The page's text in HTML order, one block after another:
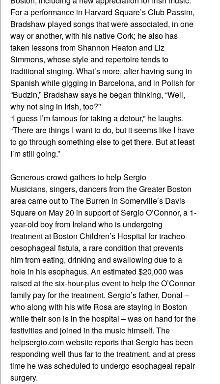
For a performance in Harvard Square’s Club Passim,
Bradshaw played songs that were associated, in one
way or another, with his native Cork; he also has
taken lessons from Shannon Heaton and Liz
Simmons, whose style and repertoire tends to
traditional singing. What’s more, after having sung in
Spanish while gigging in Barcelona, and in Polish for
“Budzin,” Bradshaw says he began thinking, “Well,
why not sing in Irish, too?”
“I guess I’m famous for taking a detour,” he laughs.
“There are things I want to do, but it seems like I have
to go through something else to get there. But at least
I’m still going.”
Generous crowd gathers to help Sergio
Musicians, singers, dancers from the Greater Boston
area came out to The Burren in Somerville’s Davis
Square on May 20 in support of Sergio O’Connor, a 1-
year-old boy from Ireland who is undergoing
treatment at Boston Children’s Hospital for tracheo-
oesophageal fistula, a rare condition that prevents
him from eating, drinking and swallowing due to a
hole in his esophagus. An estimated $20,000 was
raised at the six-hour-plus event to help the O’Connor
family pay for the treatment. Sergio’s father, Donal –
who along with his wife Rosa are staying in Boston
while their son is in the hospital – was on hand for the
festivities and joined in the music himself. The
helpsergio.com website reports that Sergio has been
responding well thus far to the treatment, and at press
time he was scheduled to undergo esophageal repair
surgery.